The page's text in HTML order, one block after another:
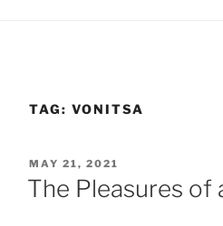
TAG: VONITSA
POSTED
ON
MAY 21, 2021
The Pleasures of